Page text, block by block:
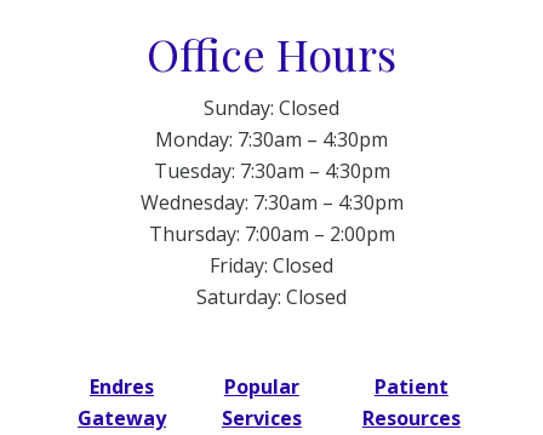
Office Hours
Sunday: Closed
Monday: 7:30am – 4:30pm
Tuesday: 7:30am – 4:30pm
Wednesday: 7:30am – 4:30pm
Thursday: 7:00am – 2:00pm
Friday: Closed
Saturday: Closed
Endres
Gateway
Popular
Services
Patient
Resources